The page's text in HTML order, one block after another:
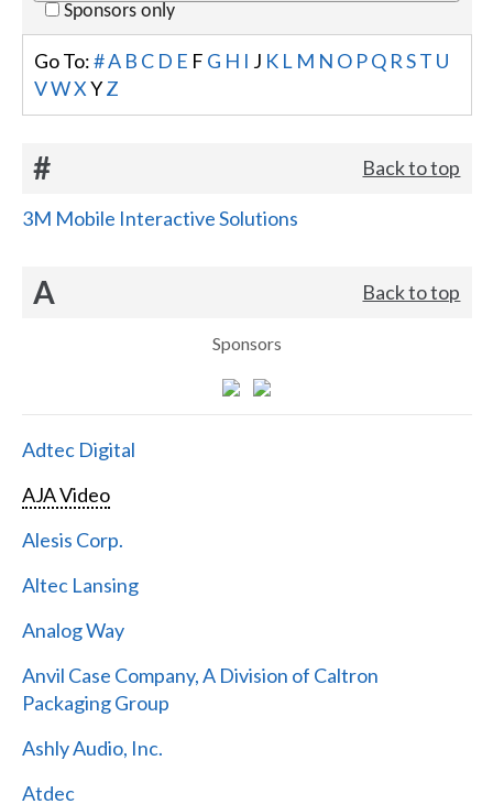
Sponsors only
Go To:#A B C D E F G H I J K L M N O PQ R ST U
VWX YZ
# Back to top
3M Mobile Interactive Solutions
A Back to top
Sponsors
Adtec Digital
AJA Video
Alesis Corp.
Altec Lansing
Analog Way
Anvil Case Company, A Division of Caltron
Packaging Group
Ashly Audio, Inc.
Atdec